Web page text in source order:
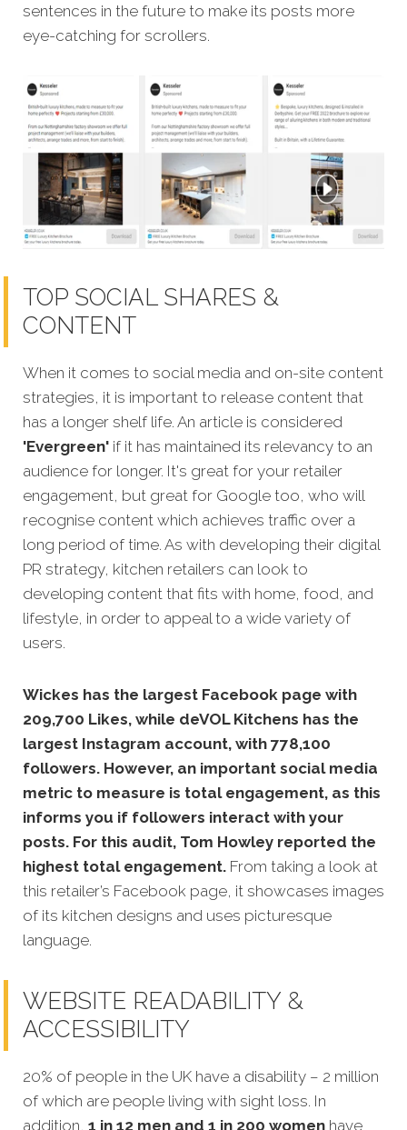
sentences in the future to make its posts more
eye-catching for scrollers.
TOP SOCIAL SHARES &
CONTENT
When it comes to social media and on-site content
strategies, it is important to release content that
has a longer shelf life. An article is considered
'Evergreen' if it has maintained its relevancy to an
audience for longer. It's great for your retailer
engagement, but great for Google too, who will
recognise content which achieves traffic over a
long period of time. As with developing their digital
PR strategy, kitchen retailers can look to
developing content that fits with home, food, and
lifestyle, in order to appeal to a wide variety of
users.
Wickes has the largest Facebook page with
209,700 Likes, while deVOL Kitchens has the
largest Instagram account, with 778,100
followers. However, an important social media
metric to measure is total engagement, as this
informs you if followers interact with your
posts. For this audit, Tom Howley reported the
highest total engagement. From taking a look at
this retailer’s Facebook page, it showcases images
of its kitchen designs and uses picturesque
language.
WEBSITE READABILITY &
ACCESSIBILITY
20% of people in the UK have a disability – 2 million
of which are people living with sight loss. In
addition, 1 in 12 men and 1 in 200 women have